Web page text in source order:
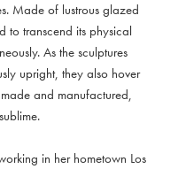
Made of lustrous glazed
to transcend its physical
As the sculptures
upright, they also hover
and manufactured,
in her hometown Los